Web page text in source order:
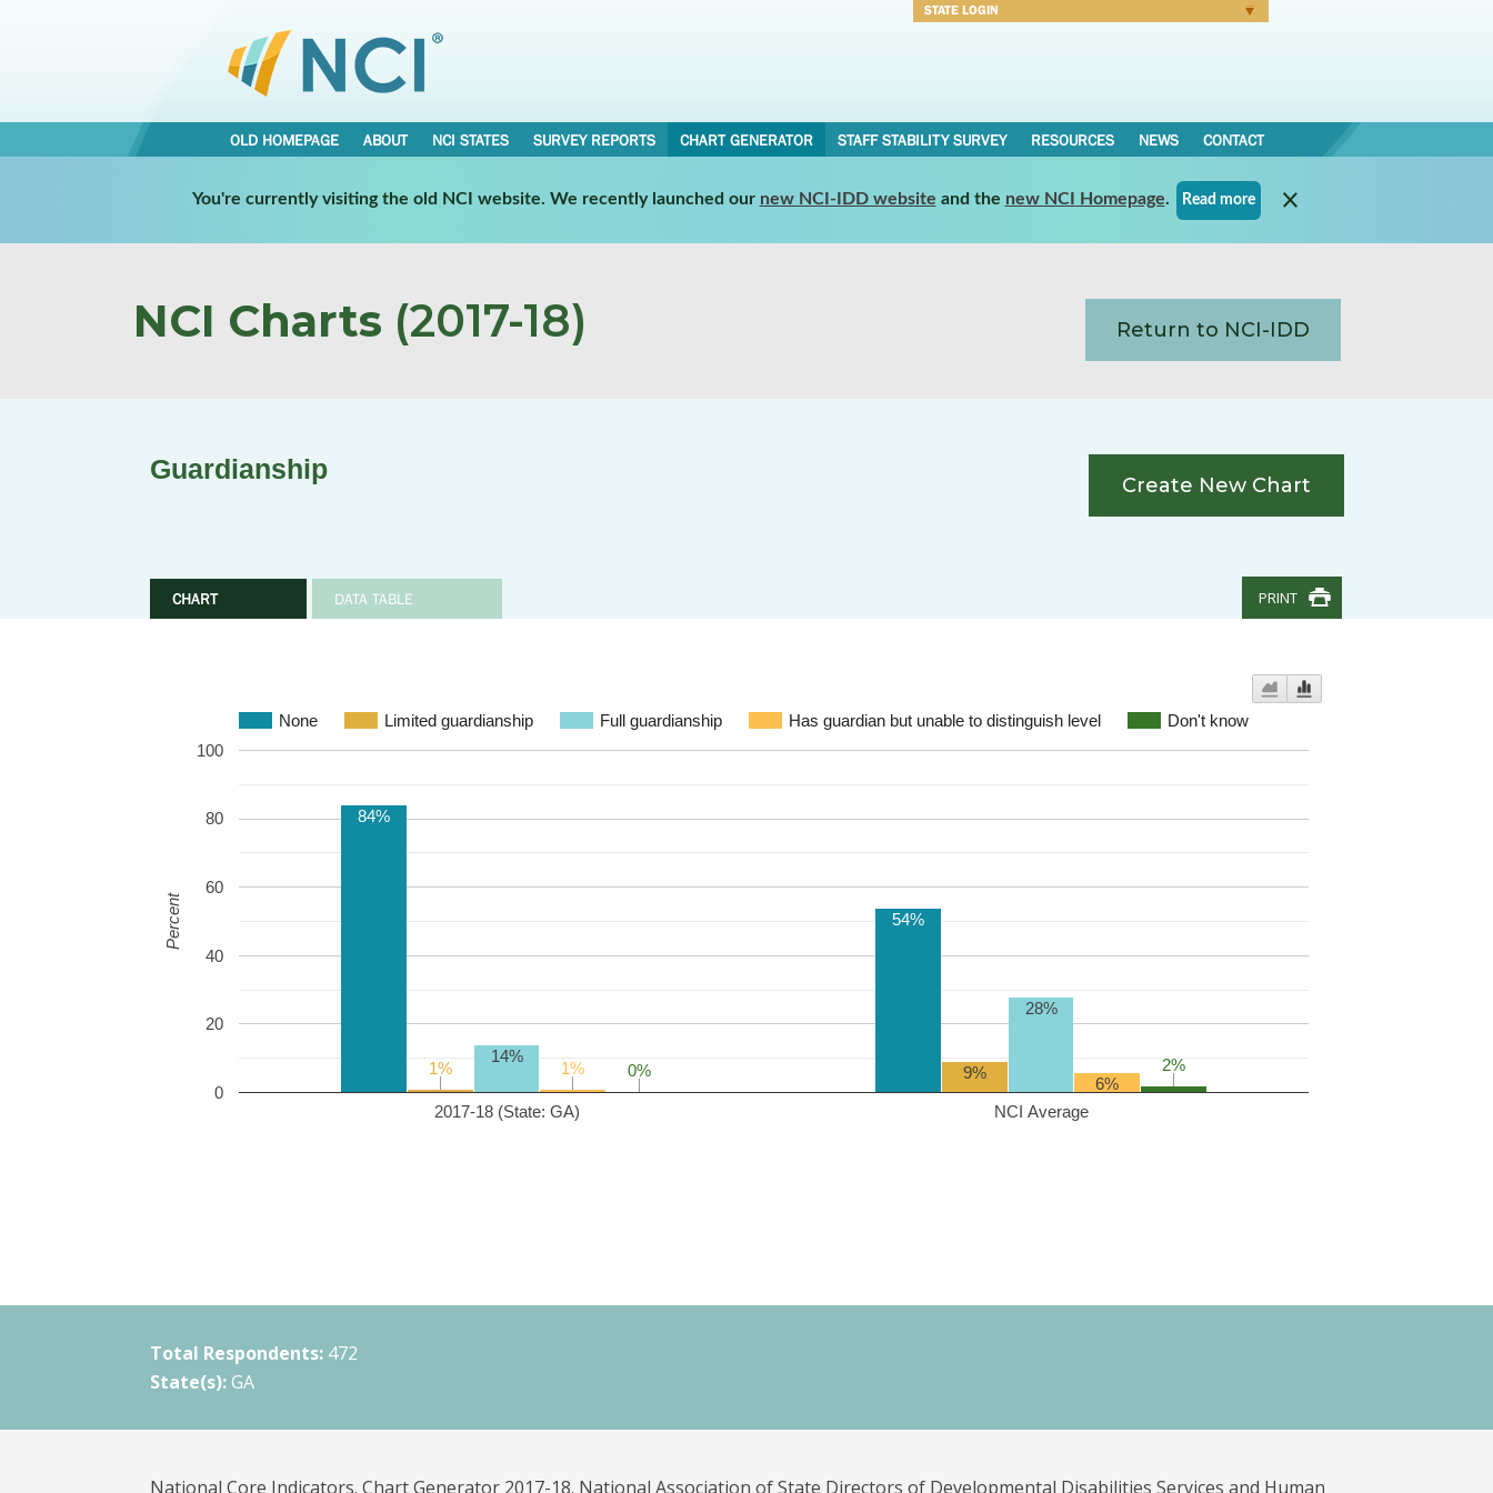
STATE LOGIN
OLD HOMEPAGE ABOUT NCI STATES SURVEY REPORTS CHART GENERATOR STAFF STABILITY SURVEY RESOURCES NEWS CONTACT
You're currently visiting the old NCI website. We recently launched our new NCI-IDD website and the new NCI Homepage. Read more
NCI Charts (2017-18) Return to NCI-IDD
Guardianship
CHART DATA TABLE
Create New Chart
PRINT
None Limited guardianship Full guardianship Has guardian but unable to distinguish level Don't know
2017-18 (State: GA) NCI Average
0
20
40
60
80
100
84%
54%
1%
1% 9%
14%
28%
1%
1%
6%
0%
0% 2%
2%
Percent
Total Respondents: 472
State(s): GA
National Core Indicators. Chart Generator 2017-18. National Association of State Directors of Developmental Disabilities Services and Human